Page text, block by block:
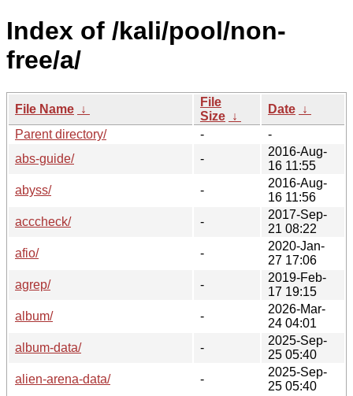
Index of /kali/pool/non-
free/a/
File Name ↓
File
Size ↓
Date ↓
Parent directory/
-
-
abs-guide/
-
2016-Aug-
16 11:55
abyss/
-
2016-Aug-
16 11:56
acccheck/
-
2017-Sep-
21 08:22
afio/
-
2020-Jan-
27 17:06
agrep/
-
2019-Feb-
17 19:15
album/
-
2026-Mar-
24 04:01
album-data/
-
2025-Sep-
25 05:40
alien-arena-data/
-
2025-Sep-
25 05:40